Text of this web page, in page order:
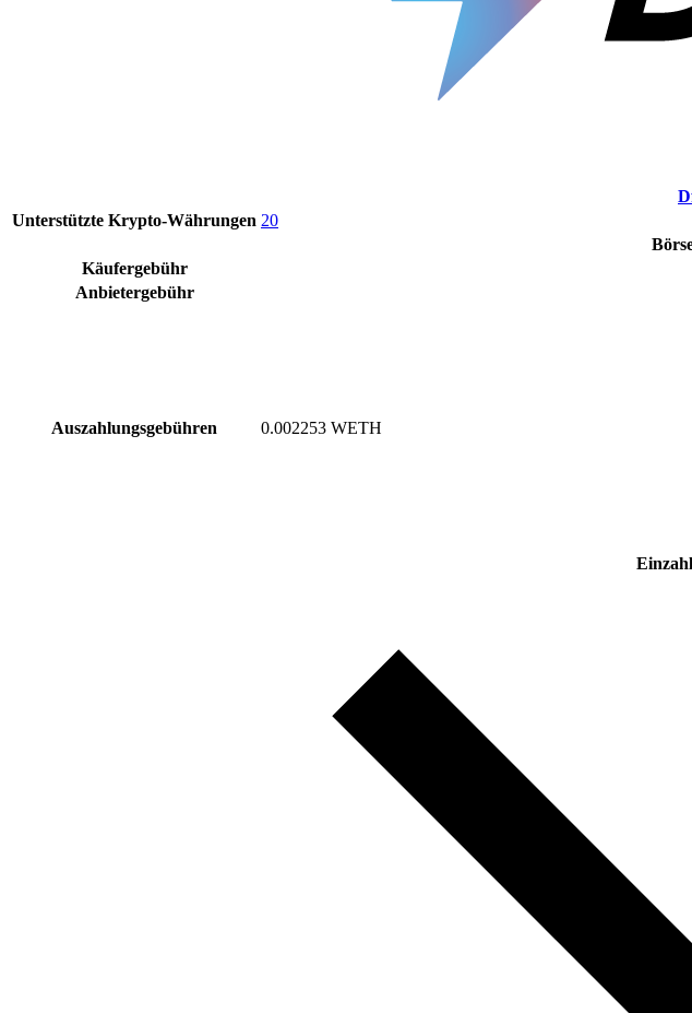
Unterstützte Krypto-Währungen 20
Käufergebühr
Anbietergebühr
Auszahlungsgebühren 0.002253 WETH